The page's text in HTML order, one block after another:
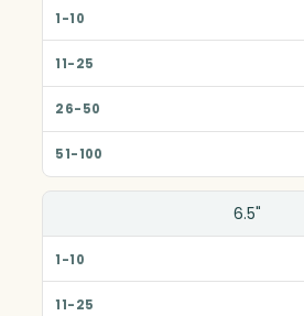
1-10
11-25
51-100
6.5"